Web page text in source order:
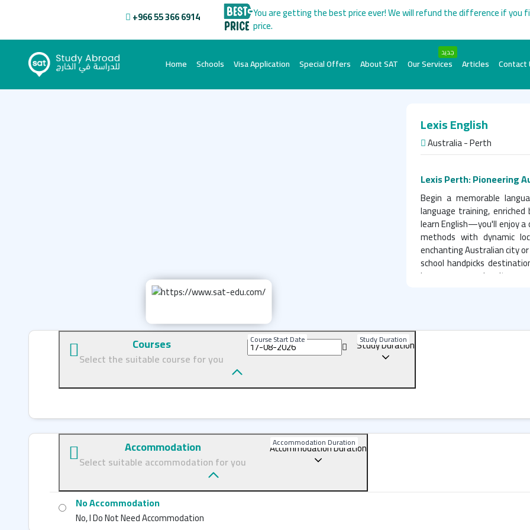
+966 55 366 6914 You are getting the best price ever! We will refund the difference if you
price.
Home(current)
Schools Visa Application Special Offers About SAT
جديد
Our Services Articles Contact
Lexis English
Australia - Perth
Lexis Perth: Pioneering
Begin a memorable
language training,
learn English—you'll enjoy
methods with dynamic
enchanting Australian city
school handpicks
language, grasping its
you leave Lexis, you'll take
more articulate, more
Courses
Select the suitable course for you
Course Start Date Study Duration
Study Duration
Accommodation
Select suitable accommodation for you
Accommodation Duration
Accommodation Duration
No Accommodation
No, I Do Not Need Accommodation